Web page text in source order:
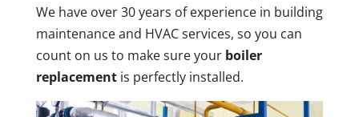
We have over 30 years of experience in building
maintenance and HVAC services, so you can
count on us to make sure your boiler
replacementis perfectly installed.